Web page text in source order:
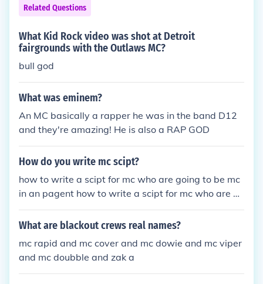
Related Questions
What Kid Rock video was shot at Detroit
fairgrounds with the Outlaws MC?
bull god
What was eminem?
An MC basically a rapper he was in the band D12
and they're amazing! He is also a RAP GOD
How do you write mc scipt?
how to write a scipt for mc who are going to be mc
in an pagent how to write a scipt for mc who are go
ing to be mc in an pagent how to write a scipt for m
c who are going to be mc in an pagent
What are blackout crews real names?
mc rapid and mc cover and mc dowie and mc viper
and mc doubble and zak a